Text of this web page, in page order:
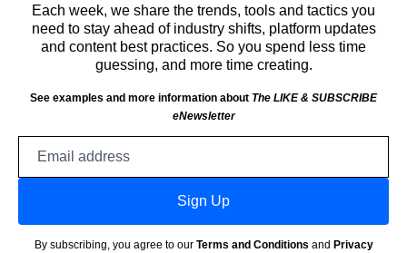
Each week, we share the trends, tools and tactics you
need to stay ahead of industry shifts, platform updates
and content best practices. So you spend less time
guessing, and more time creating.
See examples and more information about The LIKE & SUBSCRIBE
eNewsletter
Sign Up
By subscribing, you agree to our Terms and Conditions and Privacy